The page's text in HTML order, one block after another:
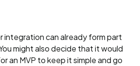
integration can already form part
might also decide that it would
an MVP to keep it simple and go